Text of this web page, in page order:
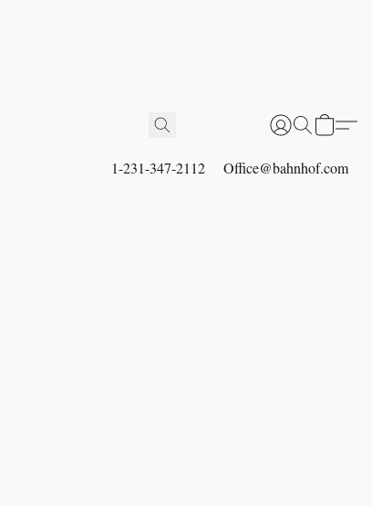
1-231-347-2112 Office@bahnhof.com